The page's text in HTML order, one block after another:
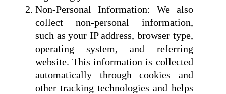
Non-Personal Information: We also
collect non-personal information,
such as your IP address, browser type,
operating system, and referring
website. This information is collected
automatically through cookies and
other tracking technologies and helps